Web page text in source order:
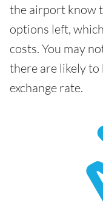
the airport know
options left,
costs. You may
there are likely
exchange rate.